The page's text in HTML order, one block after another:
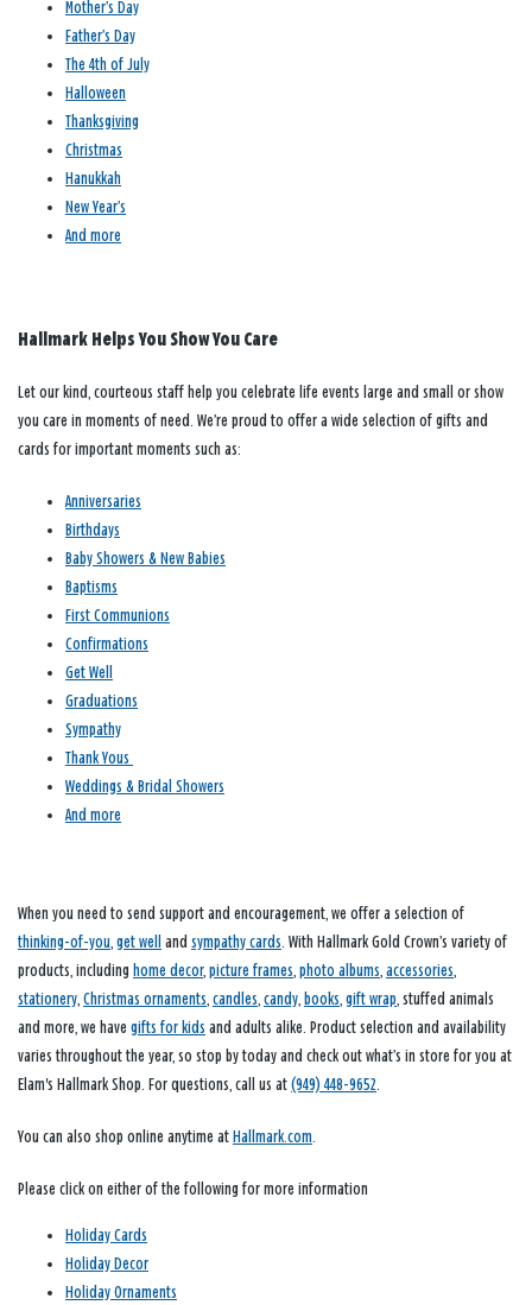
Mother’s Day
Father’s Day
The 4th of July
Halloween
Thanksgiving
Christmas
Hanukkah
New Year’s
And more
Hallmark Helps You Show You Care
Let our kind, courteous staff help you celebrate life events large and small or show
you care in moments of need. We’re proud to offer a wide selection of gifts and
cards for important moments such as:
Anniversaries
Birthdays
Baby Showers & New Babies
Baptisms
First Communions
Confirmations
Get Well
Graduations
Sympathy
Thank Yous
Weddings & Bridal Showers
And more
When you need to send support and encouragement, we offer a selection of
thinking-of-you get well and sympathy cards . With Hallmark Gold Crown’s variety of
products, including home decor, picture frames photo albums accessories
stationery Christmas ornaments candles candy books gift wrap , stuffed animals
and more, we have gifts for kids and adults alike. Product selection and availability
varies throughout the year, so stop by today and check out what’s in store for you at
Elam's Hallmark Shop. For questions, call us at (949) 448-9652
You can also shop online anytime at Hallmark.com
Please click on either of the following for more information
Holiday Cards
Holiday Decor
Holiday Ornaments